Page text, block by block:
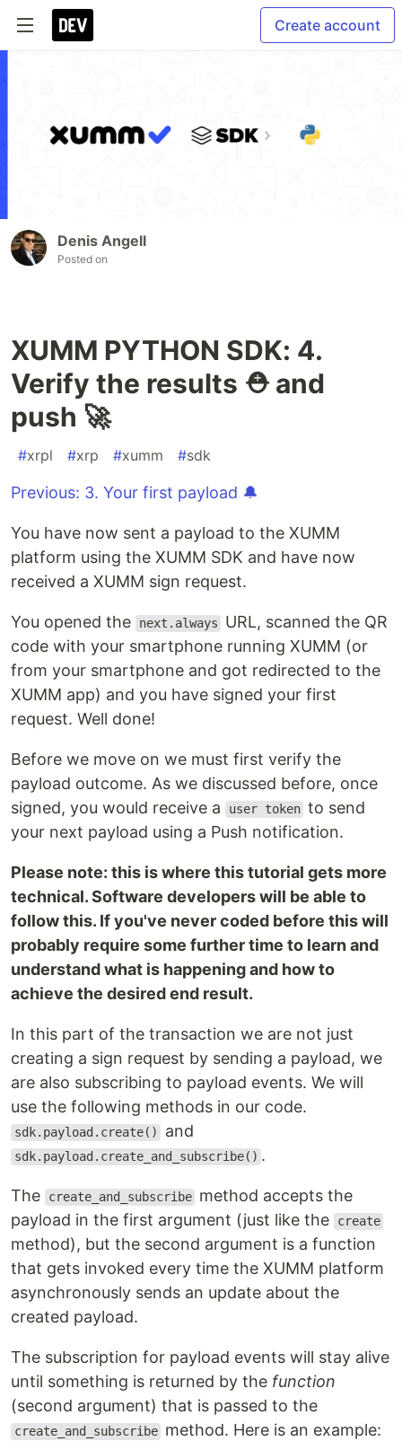
Create account
Denis Angell
Posted on
XUMM PYTHON SDK: 4.
Verify the results ⛑ and
push 🚀
#xrpl #xrp #xumm #sdk
Previous: 3. Your first payload 🔔
You have now sent a payload to the XUMM
platform using the XUMM SDK and have now
received a XUMM sign request.
You opened the next.always
URL, scanned the QR
code with your smartphone running XUMM (or
from your smartphone and got redirected to the
XUMM app) and you have signed your first
request. Well done!
Before we move on we must first verify the
payload outcome. As we discussed before, once
signed, you would receive a
user token to send
your next payload using a Push notification.
Please note: this is where this tutorial gets more
technical. Software developers will be able to
follow this. If you've never coded before this will
probably require some further time to learn and
understand what is happening and how to
achieve the desired end result.
In this part of the transaction we are not just
creating a sign request by sending a payload, we
are also subscribing to payload events. We will
use the following methods in our code.
sdk.payload.create() and
sdk.payload.create_and_subscribe() .
The create_and_subscribe method accepts the
payload in the first argument (just like the
create
method), but the second argument is a function
that gets invoked every time the XUMM platform
asynchronously sends an update about the
created payload.
The subscription for payload events will stay alive
until something is returned by the function
(second argument) that is passed to the
create_and_subscribe method. Here is an example: